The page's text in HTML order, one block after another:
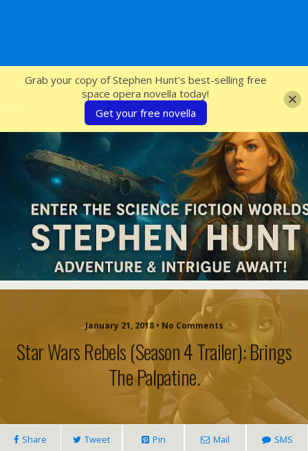
SFcrowsnest
January 21, 2018 • No Comments
Star Wars Rebels (season 4 Trailer): Brings
The Palpatine.
Share Tweet Pin Mail SMS
Grab your copy of Stephen Hunt's best-selling free
space opera novella today!
Get your free novella